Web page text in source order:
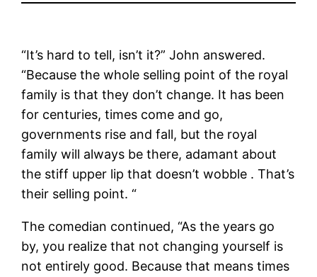
“It’s hard to tell, isn’t it?” John answered.
“Because the whole selling point of the royal
family is that they don’t change. It has been
for centuries, times come and go,
governments rise and fall, but the royal
family will always be there, adamant about
the stiff upper lip that doesn’t wobble . That’s
their selling point. “
The comedian continued, “As the years go
by, you realize that not changing yourself is
not entirely good. Because that means times